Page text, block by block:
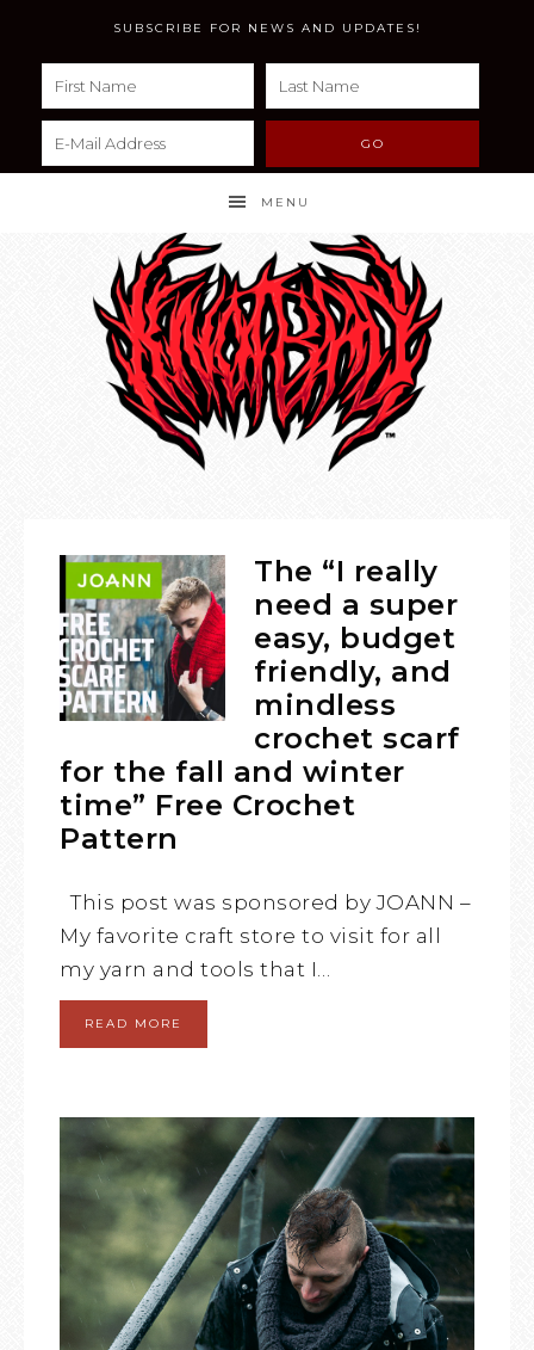
SUBSCRIBE FOR NEWS AND UPDATES!
MENU
The “I really
need a super
easy, budget
friendly, and
mindless
crochet scarf
for the fall and winter
time” Free Crochet
Pattern
This post was sponsored by JOANN –
My favorite craft store to visit for all
my yarn and tools that I…
READ MORE